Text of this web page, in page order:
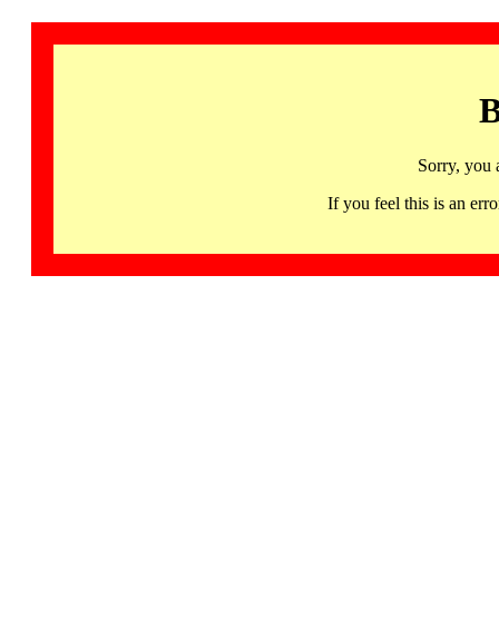
Sorry, you
If you feel this is an